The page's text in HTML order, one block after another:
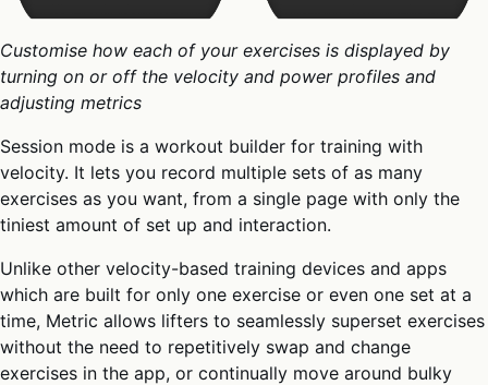
Customise how each of your exercises is displayed by
turning on or off the velocity and power profiles and
adjusting metrics
Session mode is a workout builder for training with
velocity. It lets you record multiple sets of as many
exercises as you want, from a single page with only the
tiniest amount of set up and interaction.
Unlike other velocity-based training devices and apps
which are built for only one exercise or even one set at a
time, Metric allows lifters to seamlessly superset exercises
without the need to repetitively swap and change
exercises in the app, or continually move around bulky